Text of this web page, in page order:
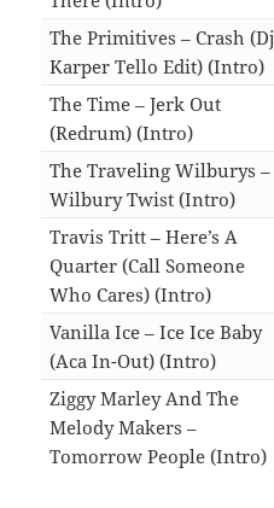
The Primitives – Crash (Dj
Karper Tello Edit) (Intro)
The Time – Jerk Out
(Redrum) (Intro)
The Traveling Wilburys –
Wilbury Twist (Intro)
Travis Tritt – Here’s A
Quarter (Call Someone
Who Cares) (Intro)
Vanilla Ice – Ice Ice Baby
(Aca In-Out) (Intro)
Ziggy Marley And The
Melody Makers –
Tomorrow People (Intro)